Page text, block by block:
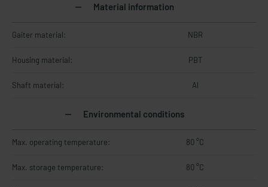
Material information
Gaiter material: NBR
Housing material: PBT
Shaft material: Al
Environmental conditions
Max. operating temperature: 80 °C
Max. storage temperature: 80 °C